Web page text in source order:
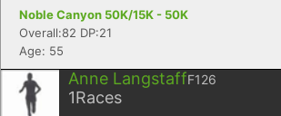
Noble Canyon 50K/15K - 50K
Overall:82 DP:21
Age: 55
Anne LangstaffF126
1Races